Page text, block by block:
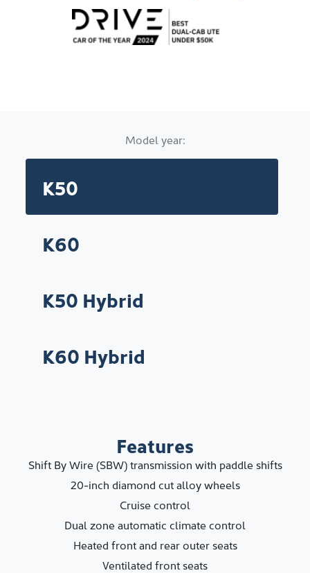
Model year:
K50
K60
K50 Hybrid
K60 Hybrid
Features
Shift By Wire (SBW) transmission with paddle shifts
20-inch diamond cut alloy wheels
Cruise control
Dual zone automatic climate control
Heated front and rear outer seats
Ventilated front seats